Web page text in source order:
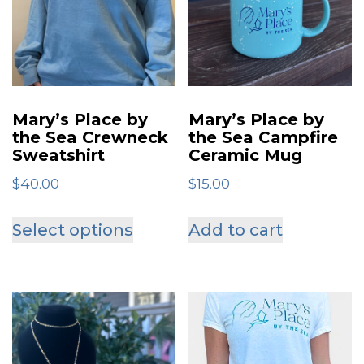
Mary’s Place by
the Sea Crewneck
Sweatshirt
$40.00
Select options product
multiple
variants.
The
Mary’s Place by
the Sea Campfire
Ceramic Mug
$15.00
Add to cart